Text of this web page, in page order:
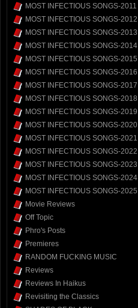
MOST INFECTIOUS SONGS-2011
MOST INFECTIOUS SONGS-2012
MOST INFECTIOUS SONGS-2013
MOST INFECTIOUS SONGS-2014
MOST INFECTIOUS SONGS-2015
MOST INFECTIOUS SONGS-2016
MOST INFECTIOUS SONGS-2017
MOST INFECTIOUS SONGS-2018
MOST INFECTIOUS SONGS-2019
MOST INFECTIOUS SONGS-2020
MOST INFECTIOUS SONGS-2021
MOST INFECTIOUS SONGS-2022
MOST INFECTIOUS SONGS-2023
MOST INFECTIOUS SONGS-2024
MOST INFECTIOUS SONGS-2025
Movie Reviews
Off Topic
Phro's Posts
Premieres
RANDOM FUCKING MUSIC
Reviews
Reviews In Haikus
Revisiting the Classics